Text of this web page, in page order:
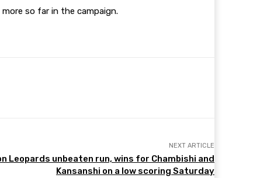
so far in the campaign.
NEXT ARTICLE
Leopards unbeaten run, wins for Chambishi and
Kansanshi on a low scoring Saturday